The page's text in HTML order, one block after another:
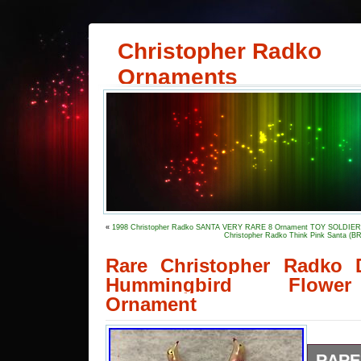
Christopher Radko
Ornaments
« 1998 Christopher Radko SANTA VERY RARE 8 Ornament TOY
Christopher Radko Think Pink Santa
Rare Christopher Radko
Hummingbird
Ornament